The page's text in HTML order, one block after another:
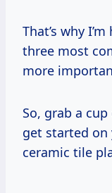
That’s why
three most
more
So, grab a
get started on
ceramic tile